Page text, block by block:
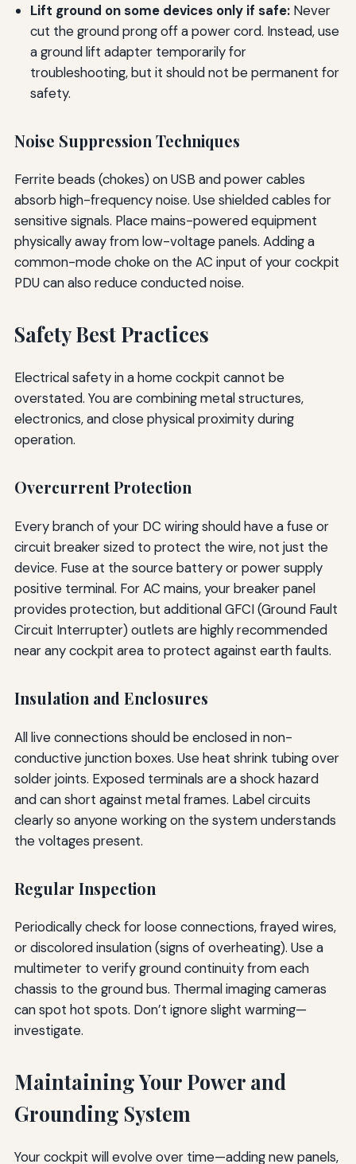
Lift ground on some devices only if safe:Never
cut the ground prong off a power cord. Instead, use
a ground lift adapter temporarily for
troubleshooting, but it should not be permanent for
safety.
Noise Suppression Techniques
Ferrite beads (chokes) on USB and power cables
absorb high-frequency noise. Use shielded cables for
sensitive signals. Place mains-powered equipment
physically away from low-voltage panels. Adding a
common-mode choke on the AC input of your cockpit
PDU can also reduce conducted noise.
Safety Best Practices
Electrical safety in a home cockpit cannot be
overstated. You are combining metal structures,
electronics, and close physical proximity during
operation.
Overcurrent Protection
Every branch of your DC wiring should have a fuse or
circuit breaker sized to protect the wire, not just the
device. Fuse at the source battery or power supply
positive terminal. For AC mains, your breaker panel
provides protection, but additional GFCI (Ground Fault
Circuit Interrupter) outlets are highly recommended
near any cockpit area to protect against earth faults.
Insulation and Enclosures
All live connections should be enclosed in non-
conductive junction boxes. Use heat shrink tubing over
solder joints. Exposed terminals are a shock hazard
and can short against metal frames. Label circuits
clearly so anyone working on the system understands
the voltages present.
Regular Inspection
Periodically check for loose connections, frayed wires,
or discolored insulation (signs of overheating). Use a
multimeter to verify ground continuity from each
chassis to the ground bus. Thermal imaging cameras
can spot hot spots. Don’t ignore slight warming—
investigate.
Maintaining Your Power and
Grounding System
Your cockpit will evolve over time—adding new panels,